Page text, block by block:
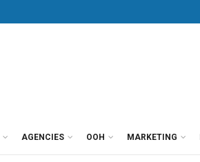
AGENCIES OOH MARKETING